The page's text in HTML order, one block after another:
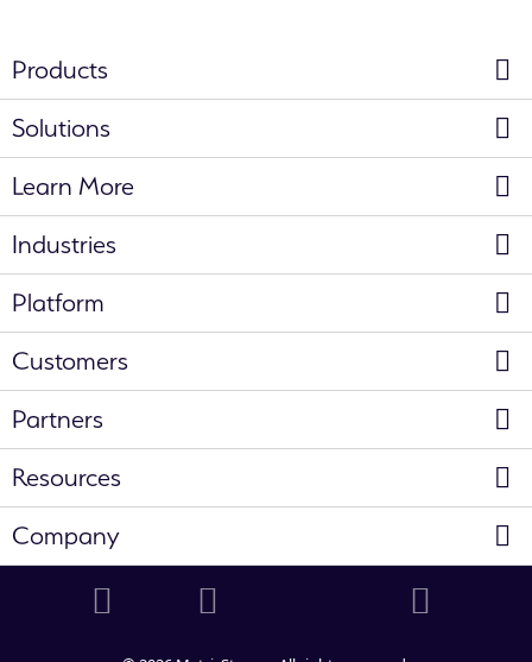
Products
Solutions
Learn More
Industries
Platform
Customers
Partners
Resources
Company